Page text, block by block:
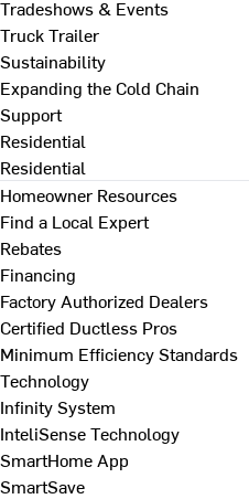
Tradeshows & Events
Truck Trailer
Sustainability
Expanding the Cold Chain
Support
Residential
Residential
Homeowner Resources
Find a Local Expert
Rebates
Financing
Factory Authorized Dealers
Certified Ductless Pros
Minimum Efficiency Standards
Technology
Infinity System
InteliSense Technology
SmartHome App
SmartSave